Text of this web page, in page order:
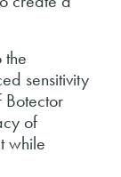
the
sensitivity
of
while